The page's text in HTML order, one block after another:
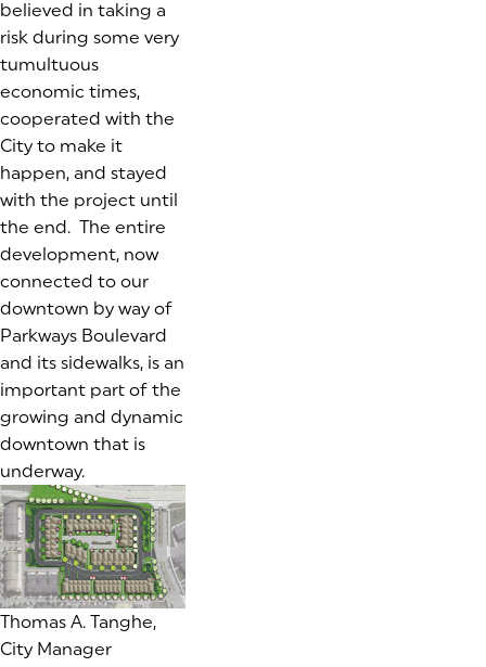
believed in taking a
risk during some very
tumultuous
economic times,
cooperated with the
City to make it
happen, and stayed
with the project until
the end. The entire
development, now
connected to our
downtown by way of
Parkways Boulevard
and its sidewalks, is an
important part of the
growing and dynamic
downtown that is
underway.
Thomas A. Tanghe,
City Manager